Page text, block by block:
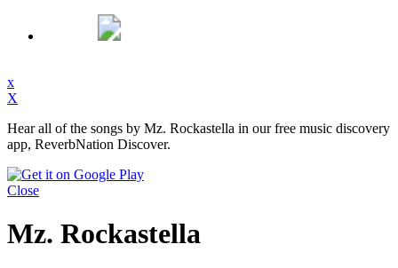
x
X
Hear all of the songs by Mz. Rockastella in our free music discovery
app, ReverbNation Discover.
Close
Mz. Rockastella